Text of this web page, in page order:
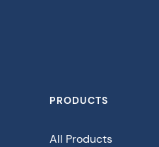
PRODUCTS
All Products